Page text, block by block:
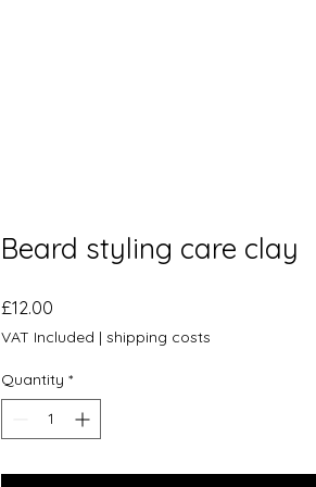
Beard styling care clay
£12.00
VAT Included | shipping costs
Quantity *